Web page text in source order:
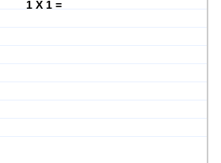
1 X 1 =